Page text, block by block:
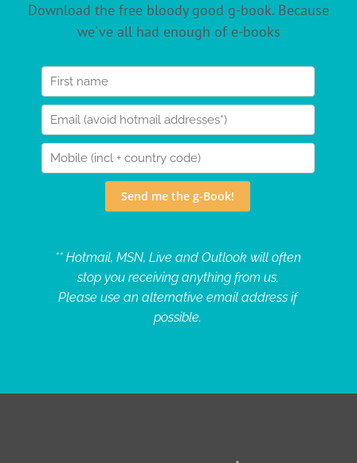
Download the free bloody good g-book. Because
we've all had enough of e-books